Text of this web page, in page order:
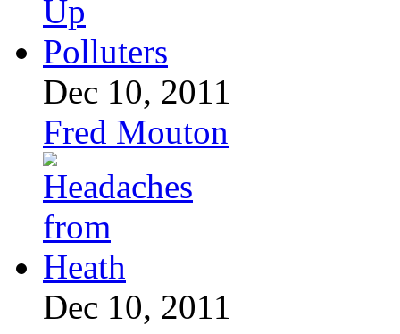
Dec 10, 2011
Fred Mouton
Dec 10, 2011